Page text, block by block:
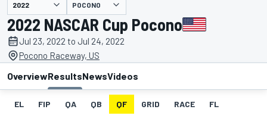
presented by POCONO
2022 NASCAR Cup Pocono
Jul 23, 2022 to Jul 24, 2022
Pocono Raceway, US
OverviewResultsNewsVideos
EL FIP QA QB QF GRID RACE FL